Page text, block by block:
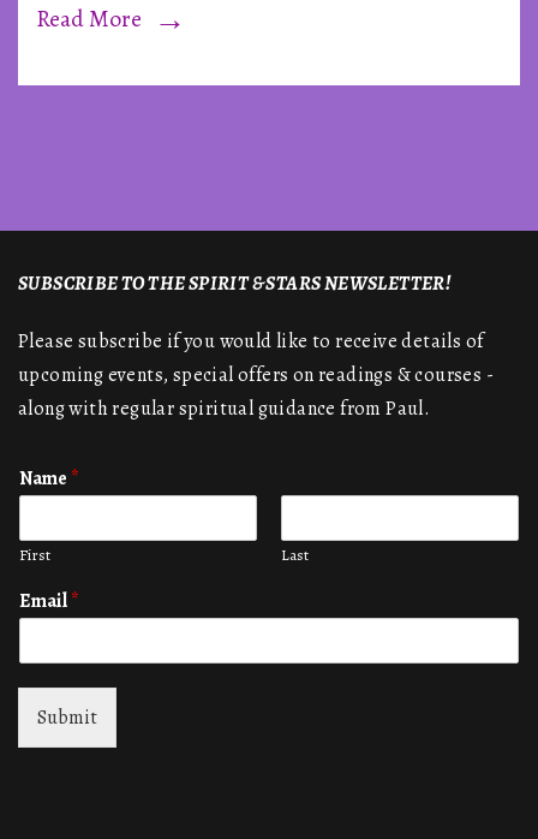
Read More
SUBSCRIBE TO THE SPIRIT & STARS NEWSLETTER!
Please subscribe if you would like to receive details of
upcoming events, special offers on readings & courses -
along with regular spiritual guidance from Paul.
Name *
First Last
Email*
Submit